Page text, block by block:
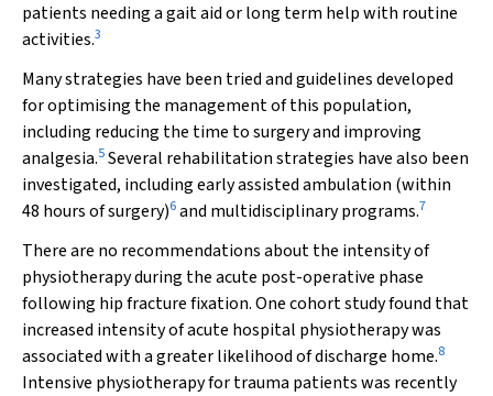
patients needing a gait aid or long term help with routine
activities.3
Many strategies have been tried and guidelines developed
for optimising the management of this population,
including reducing the time to surgery and improving
analgesia.5Several rehabilitation strategies have also been
investigated, including early assisted ambulation (within
48 hours of surgery)6and multidisciplinary programs.7
There are no recommendations about the intensity of
physiotherapy during the acute post-operative phase
following hip fracture fixation. One cohort study found that
increased intensity of acute hospital physiotherapy was
associated with a greater likelihood of discharge home.8
Intensive physiotherapy for trauma patients was recently